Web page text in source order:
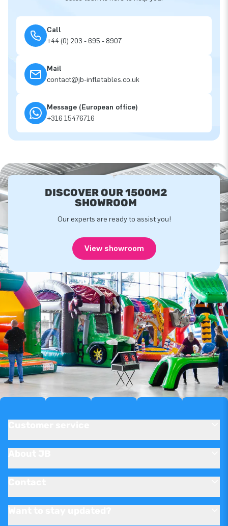
Call
+44 (0) 203 - 695 - 8907
Mail
contact@jb-inflatables.co.uk
Message (European office)
+316 15476716
DISCOVER OUR 1500M2
SHOWROOM
Our experts are ready to assist you!
View showroom